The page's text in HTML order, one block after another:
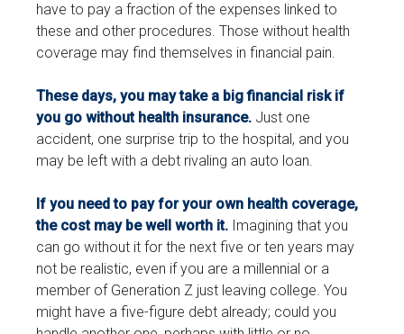
have to pay a fraction of the expenses linked to
these and other procedures. Those without health
coverage may find themselves in financial pain.
These days, you may take a big financial risk if
you go without health insurance. Just one
accident, one surprise trip to the hospital, and you
may be left with a debt rivaling an auto loan.
If you need to pay for your own health coverage,
the cost may be well worth it. Imagining that you
can go without it for the next five or ten years may
not be realistic, even if you are a millennial or a
member of Generation Z just leaving college. You
might have a five-figure debt already; could you